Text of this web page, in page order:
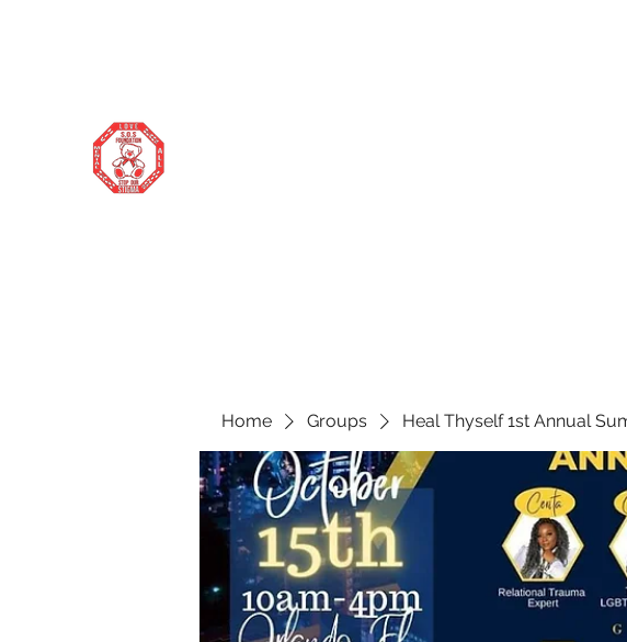
Home Groups Heal Thyself 1st Annual